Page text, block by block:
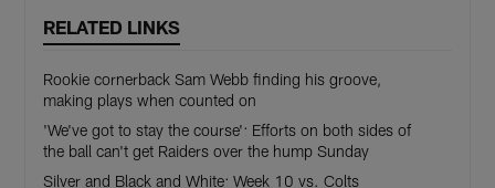
RELATED LINKS
Rookie cornerback Sam Webb finding his groove,
making plays when counted on
'We've got to stay the course': Efforts on both sides of
the ball can't get Raiders over the hump Sunday
Silver and Black and White: Week 10 vs. Colts